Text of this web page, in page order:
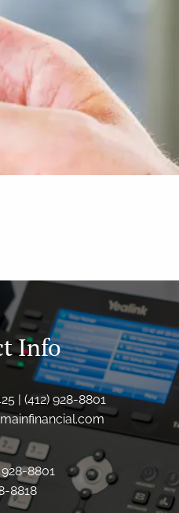
Info
| (412) 928-8801
928-8801
8818